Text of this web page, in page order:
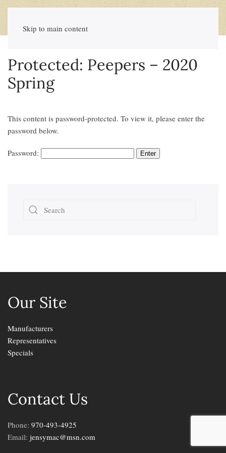
Skip to main content
Protected: Peepers – 2020
Spring
This content is password-protected. To view it, please enter the
password below.
Password:
Our Site
Manufacturers
Representatives
Specials
Contact Us
Phone: 970-493-4925
Email: jensymac@msn.com